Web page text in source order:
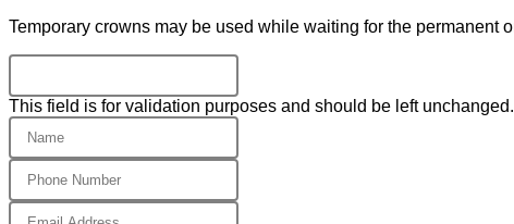
Temporary crowns may be used while waiting for the permanent
This field is for validation purposes and should be left unchanged.